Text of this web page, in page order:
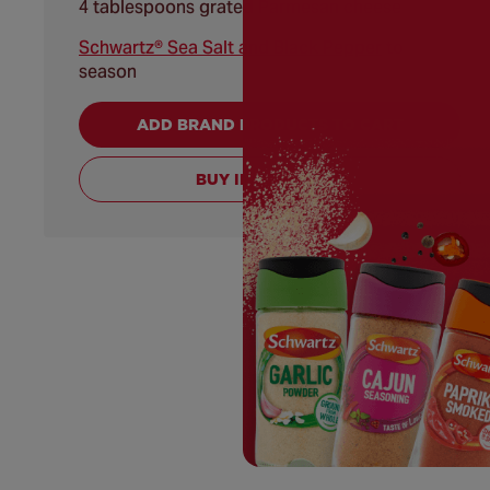
4 tablespoons grated Parmesan cheese
Schwartz® Sea Salt and Black Pepper
season
ADD BRAND PRODUCTS TO CART
BUY INGREDIENTS